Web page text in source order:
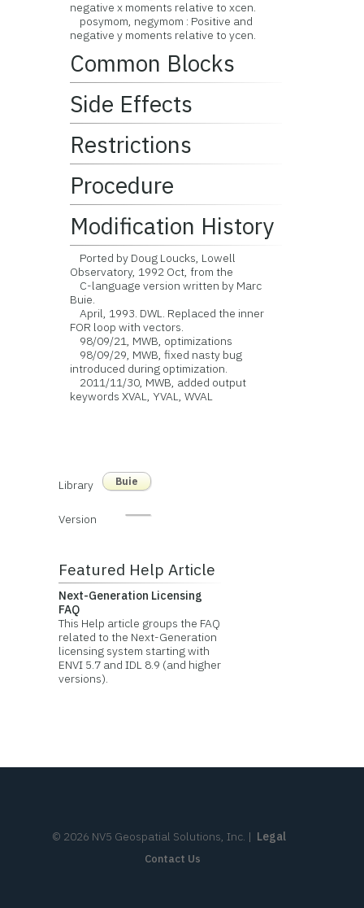
negative x moments relative to xcen.
posymom, negymom : Positive and
negative y moments relative to ycen.
Common Blocks
Side Effects
Restrictions
Procedure
Modification History
Ported by Doug Loucks, Lowell
Observatory, 1992 Oct, from the
C-language version written by Marc
Buie.
April, 1993. DWL. Replaced the inner
FOR loop with vectors.
98/09/21, MWB, optimizations
98/09/29, MWB, fixed nasty bug
introduced during optimization.
2011/11/30, MWB, added output
keywords XVAL, YVAL, WVAL
Library Buie
Version
Featured Help Article
Next-Generation Licensing
FAQ
This Help article groups the FAQ
related to the Next-Generation
licensing system starting with
ENVI 5.7 and IDL 8.9 (and higher
versions).
© 2026 NV5 Geospatial Solutions, Inc. | Legal
Contact Us